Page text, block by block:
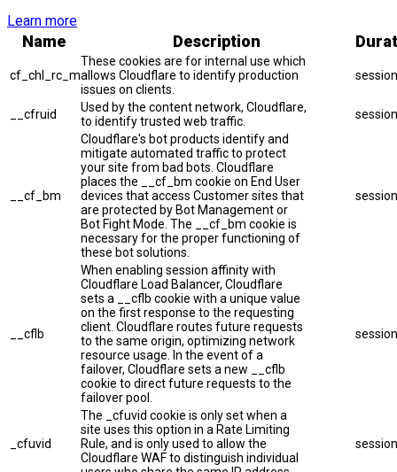
Learn more
Name Description
cf_chl_rc_m
These cookies are for internal use which
allows Cloudflare to identify production
issues on clients.
session
__cfruid
Used by the content network, Cloudflare,
to identify trusted web traffic.
session
__cf_bm
Cloudflare's bot products identify and
mitigate automated traffic to protect
your site from bad bots. Cloudflare
places the __cf_bm cookie on End User
devices that access Customer sites that
are protected by Bot Management or
Bot Fight Mode. The __cf_bm cookie is
necessary for the proper functioning of
these bot solutions.
session
__cflb
When enabling session affinity with
Cloudflare Load Balancer, Cloudflare
sets a __cflb cookie with a unique value
on the first response to the requesting
client. Cloudflare routes future requests
to the same origin, optimizing network
resource usage. In the event of a
failover, Cloudflare sets a new __cflb
cookie to direct future requests to the
failover pool.
session
_cfuvid
The _cfuvid cookie is only set when a
site uses this option in a Rate Limiting
Rule, and is only used to allow the
Cloudflare WAF to distinguish individual
session